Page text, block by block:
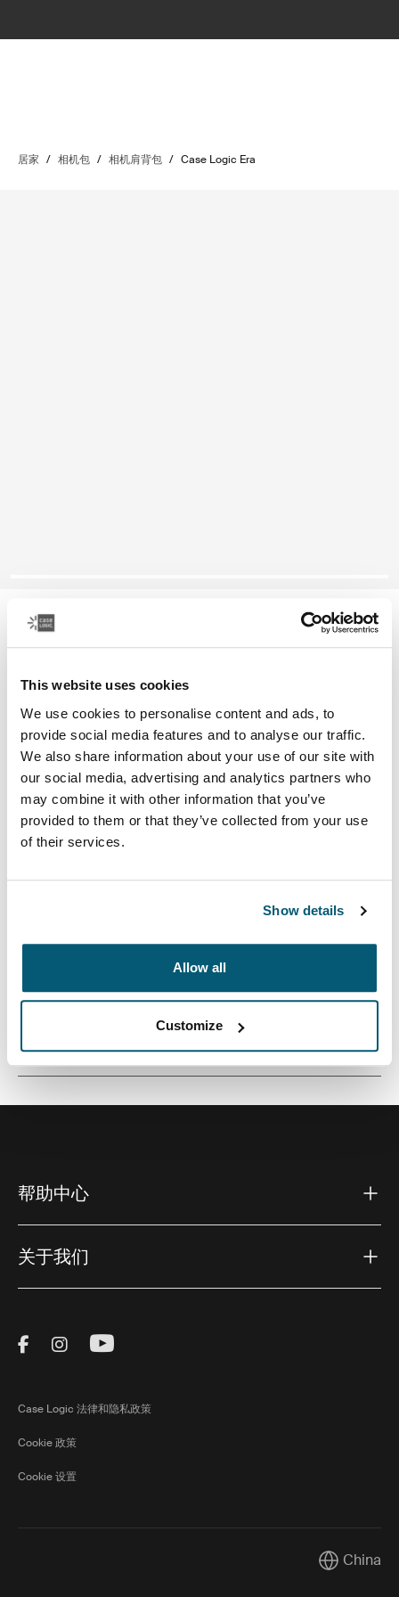
This website uses cookies
We use cookies to personalise content and ads, to
provide social media features and to analyse our traffic.
We also share information about your use of our site with
our social media, advertising and analytics partners who
may combine it with other information that you’ve
provided to them or that they’ve collected from your use
of their services.
Show details
Allow all
Customize
居家 / 相机包 / 相机肩背包 / Case Logic Era
Case Logic Era
颜色
Case Logic Era Camera Pouch 黑曜石黑色 (selected)
这款小尺寸相机袋非常适合携带微型相机或微型摄像机。
Toggle features
所有功能
Toggle techspec
技術規格
帮助中心
关于我们
Visit Thule on Facebook (external link)
Visit Thule on Instagram (external link)
Visit Thule on Youtube (external
Case Logic 法律和隐私政策
Cookie 政策
Cookie 设置
Current
China